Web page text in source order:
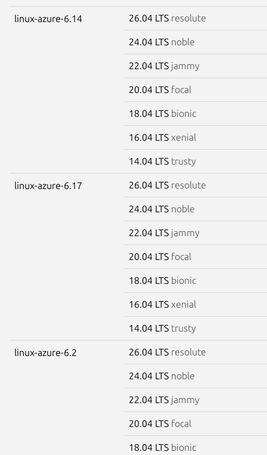
linux-azure-6.14 26.04 LTS resolute
24.04 LTS noble
22.04 LTS jammy
20.04 LTS focal
18.04 LTS bionic
16.04 LTS xenial
14.04 LTS trusty
linux-azure-6.17 26.04 LTS resolute
24.04 LTS noble
22.04 LTS jammy
20.04 LTS focal
18.04 LTS bionic
16.04 LTS xenial
14.04 LTS trusty
linux-azure-6.2 26.04 LTS resolute
24.04 LTS noble
22.04 LTS jammy
20.04 LTS focal
18.04 LTS bionic